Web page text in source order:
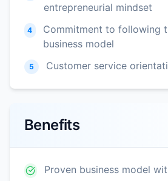
entrepreneurial mindset
4
Commitment to following
business model
5 Customer service
Benefits
Proven business model